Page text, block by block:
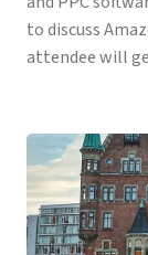
to discuss
attendee will